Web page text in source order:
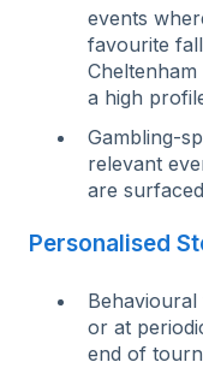
events
favourite
a high
Gambling-
relevant
are surfaced
Personalised
or at
end of